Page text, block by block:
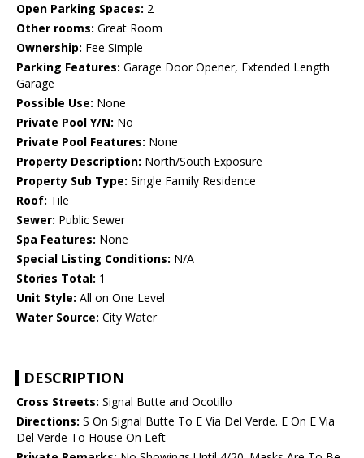
Open Parking Spaces: 2
Other rooms: Great Room
Ownership: Fee Simple
Parking Features: Garage Door Opener, Extended Length
Garage
Possible Use: None
Private Pool Y/N: No
Private Pool Features: None
Property Description: North/South Exposure
Property Sub Type: Single Family Residence
Roof: Tile
Sewer: Public Sewer
Spa Features: None
Special Listing Conditions: N/A
Stories Total: 1
Unit Style: All on One Level
Water Source: City Water
DESCRIPTION
Cross Streets: Signal Butte and Ocotillo
Directions: S On Signal Butte To E Via Del Verde. E On E Via
Del Verde To House On Left